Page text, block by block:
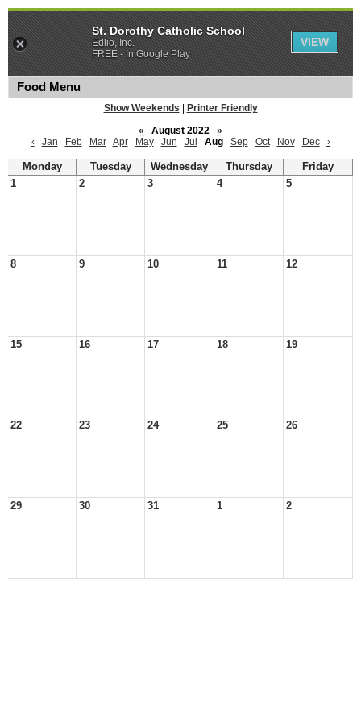
Food Menu
Show Weekends
Printer Friendly
«
August 2022
»
‹
Jan Feb Mar Apr May Jun Jul Aug Sep Oct Nov Dec ›
Monday Tuesday Wednesday Thursday
Friday
1
2 3 4 5
8 9 10 11 12
15 16 17 18 19
22 23 24 25 26
29 30 31 1 2
St. Dorothy Catholic School
Edlio, Inc.
FREE - In Google Play
VIEW